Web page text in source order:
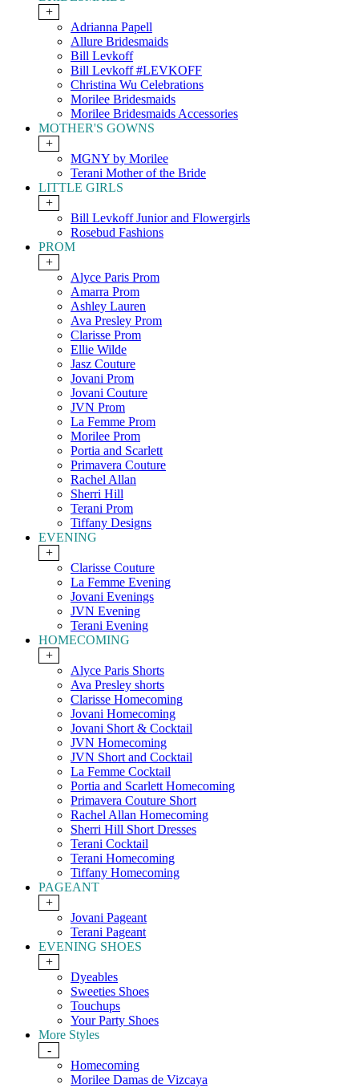
+
Adrianna Papell
Allure Bridesmaids
Bill Levkoff
Bill Levkoff #LEVKOFF
Christina Wu Celebrations
Morilee Bridesmaids
Morilee Bridesmaids Accessories
MOTHER'S GOWNS
+
MGNY by Morilee
Terani Mother of the Bride
LITTLE GIRLS
+
Bill Levkoff Junior and Flowergirls
Rosebud Fashions
PROM
+
Alyce Paris Prom
Amarra Prom
Ashley Lauren
Ava Presley Prom
Clarisse Prom
Ellie Wilde
Jasz Couture
Jovani Prom
Jovani Couture
JVN Prom
La Femme Prom
Morilee Prom
Portia and Scarlett
Primavera Couture
Rachel Allan
Sherri Hill
Terani Prom
Tiffany Designs
EVENING
+
Clarisse Couture
La Femme Evening
Jovani Evenings
JVN Evening
Terani Evening
HOMECOMING
+
Alyce Paris Shorts
Ava Presley shorts
Clarisse Homecoming
Jovani Homecoming
Jovani Short & Cocktail
JVN Homecoming
JVN Short and Cocktail
La Femme Cocktail
Portia and Scarlett Homecoming
Primavera Couture Short
Rachel Allan Homecoming
Sherri Hill Short Dresses
Terani Cocktail
Terani Homecoming
Tiffany Homecoming
PAGEANT
+
Jovani Pageant
Terani Pageant
EVENING SHOES
+
Dyeables
Sweeties Shoes
Touchups
Your Party Shoes
More Styles
-
Homecoming
Morilee Damas de Vizcaya